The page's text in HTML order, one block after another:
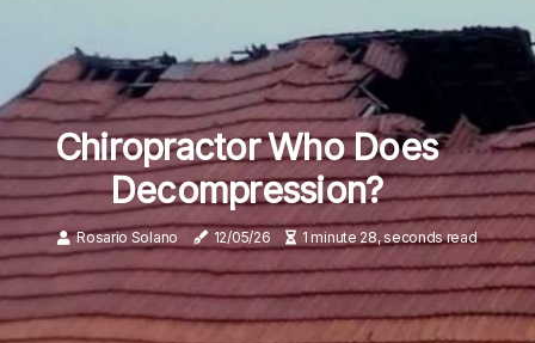
Chiropractor Who Does
Decompression?
Rosario Solano 12/05/26 1 minute 28, seconds read